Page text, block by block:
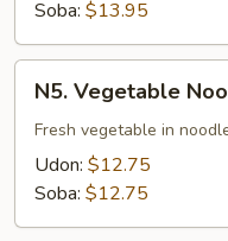
Soba: $13.95
Vegetable
Noodle
Soup
N5. Vegetable
Fresh vegetable in
Udon: $12.75
Soba: $12.75